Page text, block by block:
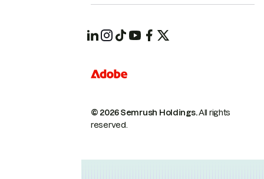
© 2026 Semrush Holdings.All rights
reserved.